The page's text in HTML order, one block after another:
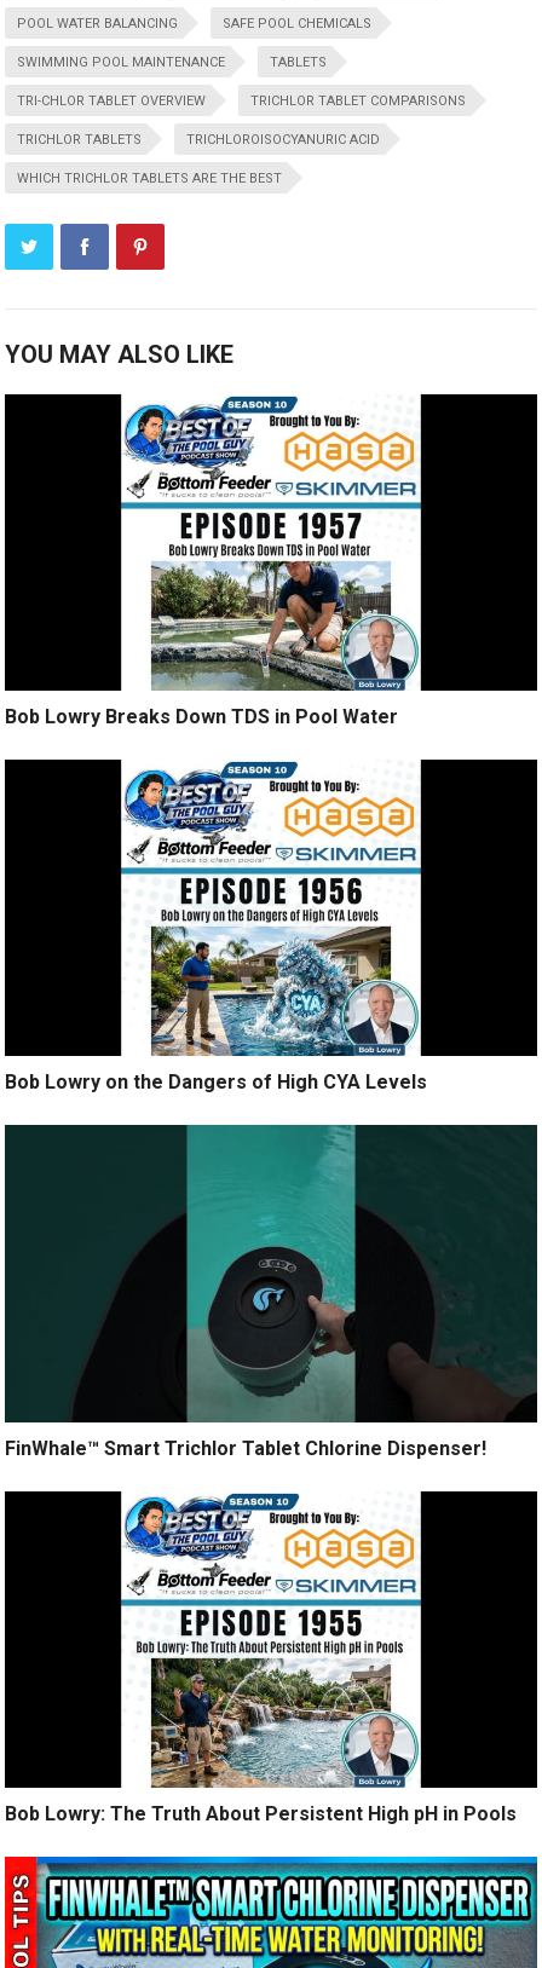
POOL WATER BALANCING SAFE POOL CHEMICALS
SWIMMING POOL MAINTENANCE TABLETS
TRI-CHLOR TABLET OVERVIEW TRICHLOR TABLET COMPARISONS
TRICHLOR TABLETS TRICHLOROISOCYANURIC ACID
WHICH TRICHLOR TABLETS ARE THE BEST
YOU MAY ALSO LIKE
Bob Lowry Breaks Down TDS in Pool Water
Bob Lowry on the Dangers of High CYA Levels
FinWhale™ Smart Trichlor Tablet Chlorine Dispenser!
Bob Lowry: The Truth About Persistent High pH in Pools